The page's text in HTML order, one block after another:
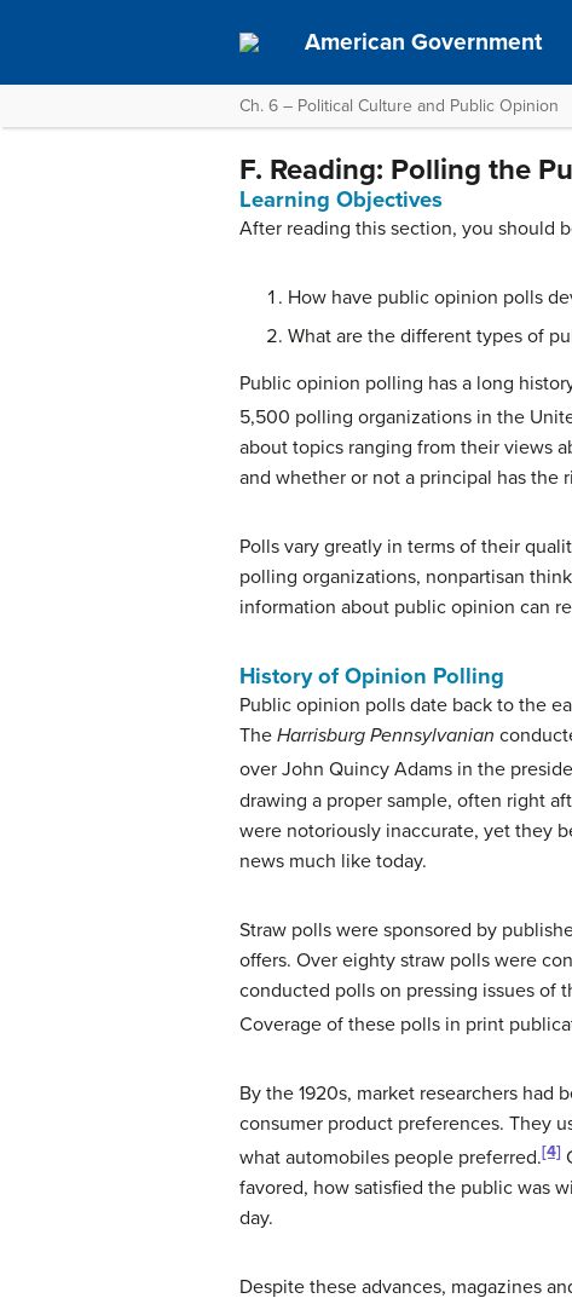
American Government
Ch. 6 – Political Culture and Public Opinion
F. Reading: Polling the
Learning Objectives
After reading this section, you should
How have public opinion polls
What are the different types of
Public opinion polling has a long
5,500 polling organizations in the
about topics ranging from their views
and whether or not a principal has
Polls vary greatly in terms of their
polling organizations, nonpartisan
information about public opinion can
History of Opinion Polling
Public opinion polls date back to the
The Harrisburg Pennsylvanian
over John Quincy Adams in the
drawing a proper sample, often right
were notoriously inaccurate, yet they
news much like today.
Straw polls were sponsored by
offers. Over eighty straw polls were
conducted polls on pressing issues of
Coverage of these polls in print
By the 1920s, market researchers
consumer product preferences. They
what automobiles people preferred.[4]
favored, how satisfied the public was
day.
Despite these advances, magazines